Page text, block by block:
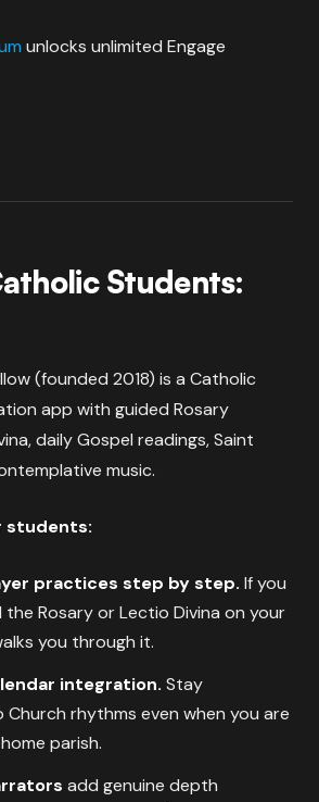
unlocks unlimited Engage
Students:
(founded 2018) is a Catholic
app with guided Rosary
daily Gospel readings, Saint
music.
students:
practices step by step. If you
the Rosary or Lectio Divina on your
you through it.
integration. Stay
rhythms even when you are
parish.
add genuine depth